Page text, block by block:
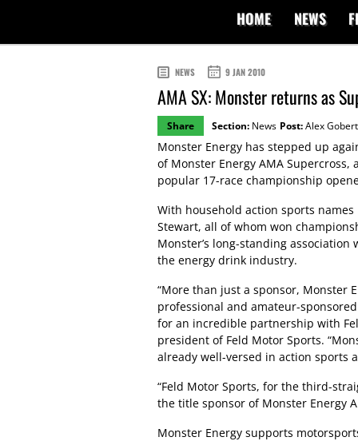
HOME NEWS
NEWS 9 JAN 2010
AMA SX: Monster returns as
Share Section: News Post:Alex Gobert
Monster Energy has stepped up
of Monster Energy AMA
popular 17-race championship
With household action sports names
Stewart, all of whom won
Monster’s long-standing
the energy drink industry.
“More than just a sponsor, Monster
professional and amateur-
for an incredible partnership with
president of Feld Motor Sports.
already well-versed in action sports
“Feld Motor Sports, for the third-
the title sponsor of Monster Energy
Monster Energy supports